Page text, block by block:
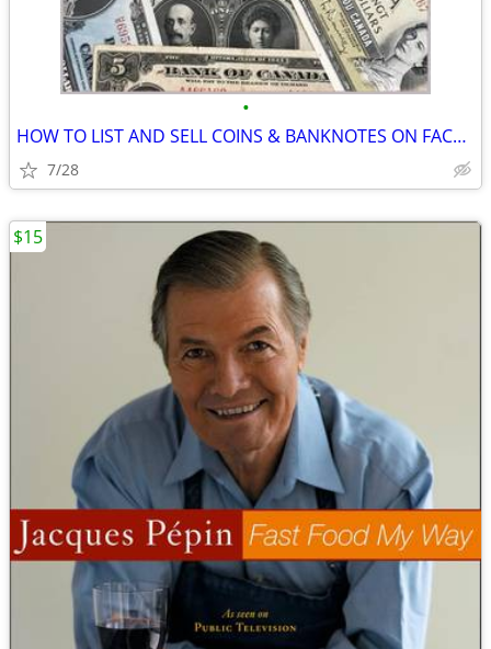
•
HOW TO LIST AND SELL COINS & BANKNOTES ON FACEBOOK FOR CANADIANS
7/28
$15